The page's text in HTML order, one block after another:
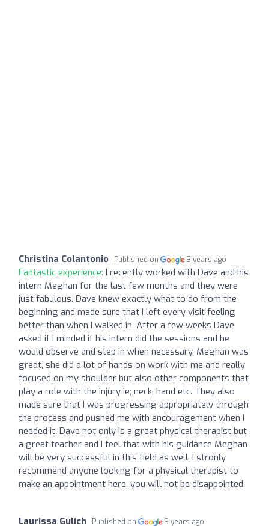
Christina Colantonio Published on 3 years ago
Fantastic experience: I recently worked with Dave and his
intern Meghan for the last few months and they were
just fabulous. Dave knew exactly what to do from the
beginning and made sure that I left every visit feeling
better than when I walked in. After a few weeks Dave
asked if I minded if his intern did the sessions and he
would observe and step in when necessary. Meghan was
great, she did a lot of hands on work with me and really
focused on my shoulder but also other components that
play a role with the injury ie; neck, hand etc. They also
made sure that I was progressing appropriately through
the process and pushed me with encouragement when I
needed it. Dave not only is a great physical therapist but
a great teacher and I feel that with his guidance Meghan
will be very successful in this field as well. I stronly
recommend anyone looking for a physical therapist to
make an appointment here, you will not be disappointed.
Laurissa Gulich Published on 3 years ago